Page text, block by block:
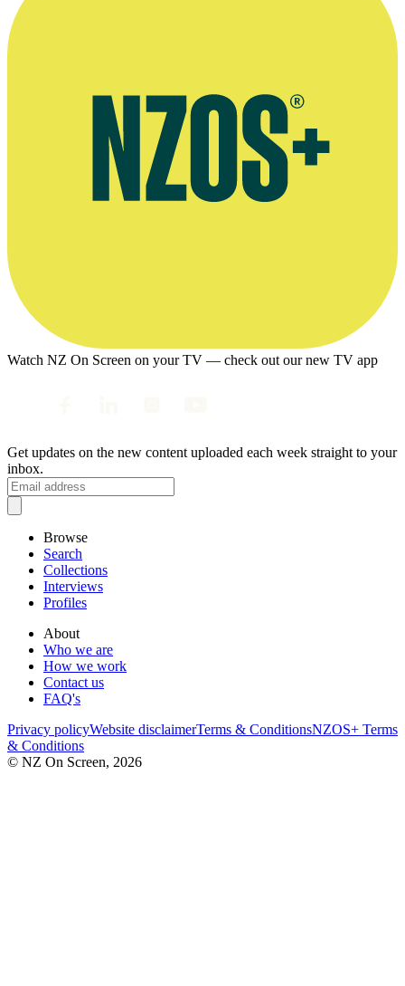
Watch NZ On Screen on your TV — check out our new TV app
Get updates on the new content uploaded each week straight to your
inbox.
Browse
Search
Collections
Interviews
Profiles
About
Who we are
How we work
Contact us
FAQ's
Privacy policyWebsite disclaimerTerms & ConditionsNZOS+ Terms
& Conditions
© NZ On Screen, 2026